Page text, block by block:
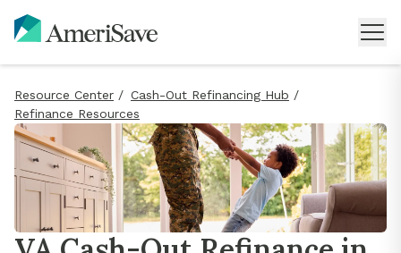
Resource Center / Cash-Out Refinancing Hub /
Refinance Resources